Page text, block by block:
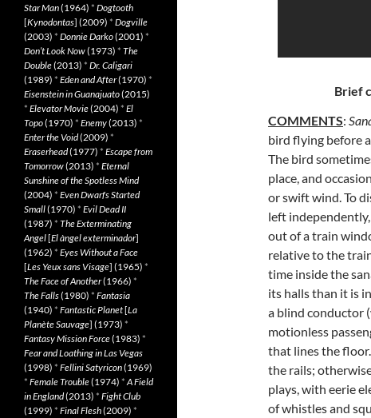
Brief
COMMENTS:
bird flying before
The bird
place, and
or swift wind. To
left
out of a train
relative to the
time inside the
its halls than it is
a blind conductor
motionless
that lines the
the rails;
plays, with eerie
of whistles and
Star Man(1964) * Dogtooth
[Kynodontas] (2009) * Dogville
(2003) * Donnie Darko(2001) *
Don’t Look Now(1973) * The
Double(2013) * Dr. Caligari
(1989) * Eden and After(1970) *
Eisenstein in Guanajuato(2015)
* Elevator Movie(2004) * El
Topo(1970) * Enemy(2013) *
Enter the Void(2009) *
Eraserhead(1977) * Escape from
Tomorrow(2013) * Eternal
Sunshine of the Spotless Mind
(2004) * Even Dwarfs Started
Small(1970) * Evil Dead II
(1987) * The Exterminating
Angel[El àngel exterminador]
(1962) * Eyes Without a Face
[Les Yeux sans Visage] (1965) *
The Face of Another(1966) *
The Falls(1980) * Fantasia
(1940) * Fantastic Planet[La
Planète Sauvage] (1973) *
Fantasy Mission Force(1983) *
Fear and Loathing in Las Vegas
(1998) * Fellini Satyricon(1969)
* Female Trouble(1974) *A Field
in England(2013) * Fight Club
(1999) * Final Flesh(2009) *